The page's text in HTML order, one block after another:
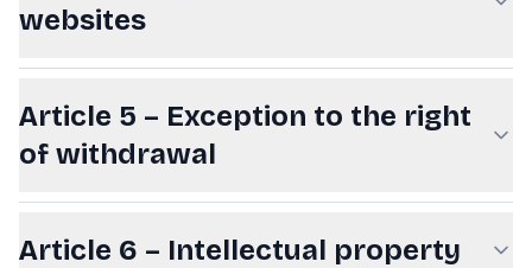
websites
Article 5 – Exception to the right
of withdrawal
Article 6 – Intellectual property